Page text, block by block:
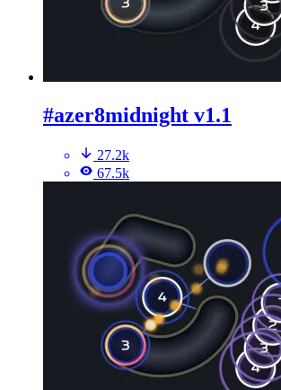
#azer8midnight v1.1
27.2k
67.5k